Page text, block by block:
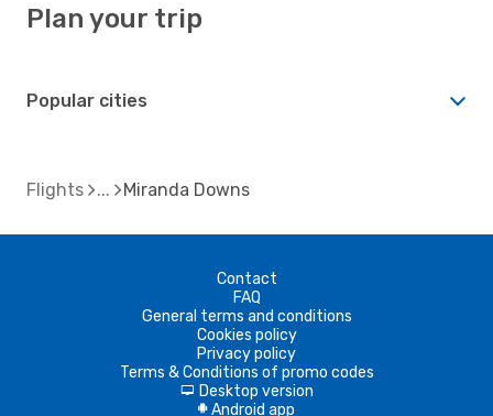
Plan your trip
Popular cities
Flights Miranda Downs
Contact
FAQ
General terms and conditions
Cookies policy
Privacy policy
Terms & Conditions of promo codes
d Desktop version
A Android app